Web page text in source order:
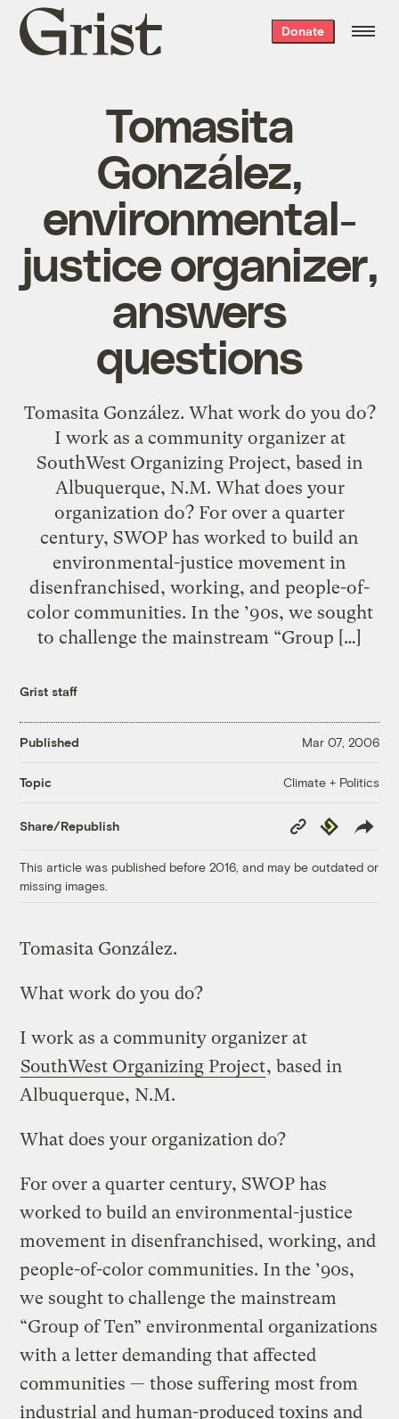
Grist
home
Donate
Tomasita
González,
environmental-
justice organizer,
answers
questions
Tomasita González. What work do you do?
I work as a community organizer at
SouthWest Organizing Project, based in
Albuquerque, N.M. What does your
organization do? For over a quarter
century, SWOP has worked to build an
environmental-justice movement in
disenfranchised, working, and people-of-
color communities. In the ’90s, we sought
to challenge the mainstream “Group […]
Grist staff
Published Mar 07, 2006
Topic Climate + Politics
Share/Republish
Copy
Link
Republish
This article was published before 2016, and may be outdated or
missing images.
Tomasita González.
What work do you do?
I work as a community organizer at
SouthWest Organizing Project, based in
Albuquerque, N.M.
What does your organization do?
For over a quarter century, SWOP has
worked to build an environmental-justice
movement in disenfranchised, working, and
people-of-color communities. In the ’90s,
we sought to challenge the mainstream
“Group of Ten” environmental organizations
with a letter demanding that affected
communities — those suffering most from
industrial and human-produced toxins and